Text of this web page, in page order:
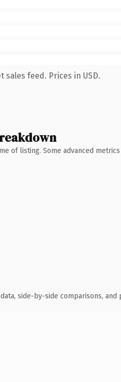
feed. Prices in USD.
of listing. Some advanced
side-by-side comparisons,